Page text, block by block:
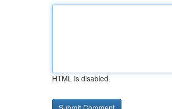
HTML is disabled